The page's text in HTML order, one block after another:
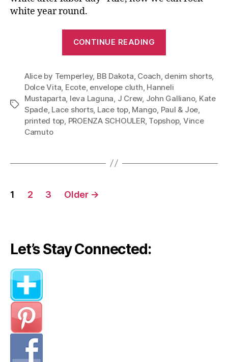
white year round.
CONTINUE READING
It
From
Summer
Through
Tags
Alice by Temperley, BB Dakota Coach denim shorts,
Dolce Vita Ecote, envelope cluth Hanneli
Mustaparta Ieva Laguna J Crew, John Galliano, Kate
Spade, Lace shorts, Lace top, Mango Paul & Joe
printed top PROENZA SCHOULER, Topshop, Vince
Camuto
Posts
1 2 3 Older →
Let’s Stay Connected: